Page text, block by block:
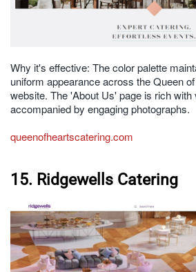
Why it's effective: The color palette
uniform appearance across the Queen
website. The 'About Us' page is rich with
accompanied by engaging photographs.
queenofheartscatering.com
15. Ridgewells Catering